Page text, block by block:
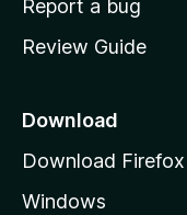
e
a
e
Report a bug
Review Guide
Download
Download Firefox
Windows